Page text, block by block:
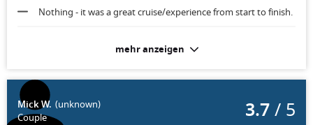
Nothing - it was a great cruise/experience from start to finish.
Room was clean but furniture was dated.
mehr anzeigen
Mick W. (unknown)
Couple
3.7/ 5